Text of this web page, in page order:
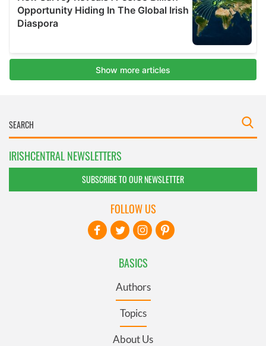
IRISHCENTRAL NEWSLETTERS
SUBSCRIBE TO OUR NEWSLETTER
BASICS
Authors
Topics
About Us
FOLLOW US